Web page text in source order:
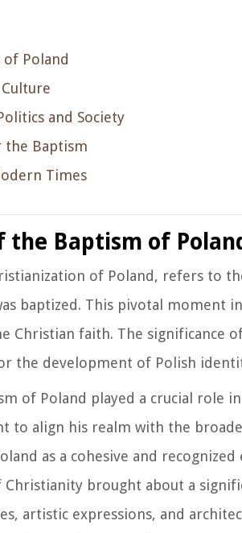
Poland
and Society
the Baptism
Times
the Baptism of
of Poland, refers to
baptized. This pivotal moment
Christian faith. The significance
the development of Polish
of Poland played a crucial role
to align his realm with the
as a cohesive and
Christianity brought about a
artistic expressions, and